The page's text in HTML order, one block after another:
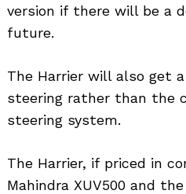
version if there will be a
future.
The Harrier will also get
steering rather than the
steering system.
The Harrier, if priced in
Mahindra XUV500 and